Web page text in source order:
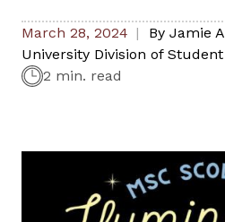
March 28, 2024 By Jamie
University Division of
2 min. read